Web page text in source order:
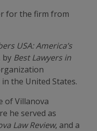
for the firm from
USA:America’s
by Best Lawyers in
the United States.
of Villanova
he served as
Law Review, and a